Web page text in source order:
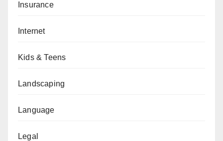
Insurance
Internet
Kids & Teens
Landscaping
Language
Legal